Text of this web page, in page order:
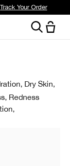
Track Your Order
Dry Skin,
Redness